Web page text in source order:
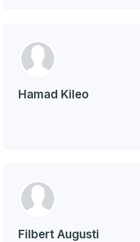
Hamad Kileo
Filbert Augusti